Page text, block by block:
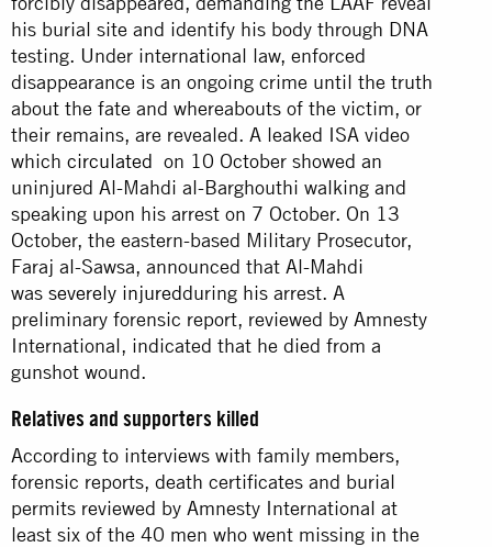
his burial site and identify his body through DNA
testing. Under international law, enforced
disappearance is an ongoing crime until the truth
about the fate and whereabouts of the victim, or
their remains, are revealed. A leaked ISA video
which circulated on 10 October showed an
uninjured Al-Mahdi al-Barghouthi walking and
speaking upon his arrest on 7 October. On 13
October, the eastern-based Military Prosecutor,
Faraj al-Sawsa, announced that Al-Mahdi
was severely injuredduring his arrest. A
preliminary forensic report, reviewed by Amnesty
International, indicated that he died from a
gunshot wound.
Relatives and supporters killed
According to interviews with family members,
forensic reports, death certificates and burial
permits reviewed by Amnesty International at
least six of the 40 men who went missing in the